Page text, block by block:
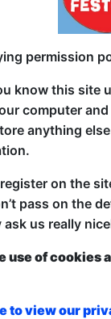
House / The
10:30 (60
venue, entry is first-
Donations at the end
through
permission
know this site
computer
anything
on the
pass on the
us really
use of cookies
to view our